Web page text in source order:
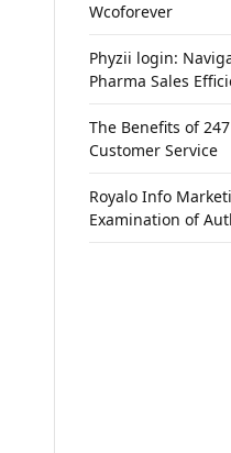
Wcoforеvеr
Phyzii login:
Pharma Sales
The Benefits of
Customer Service
Royalo Info
Examination of